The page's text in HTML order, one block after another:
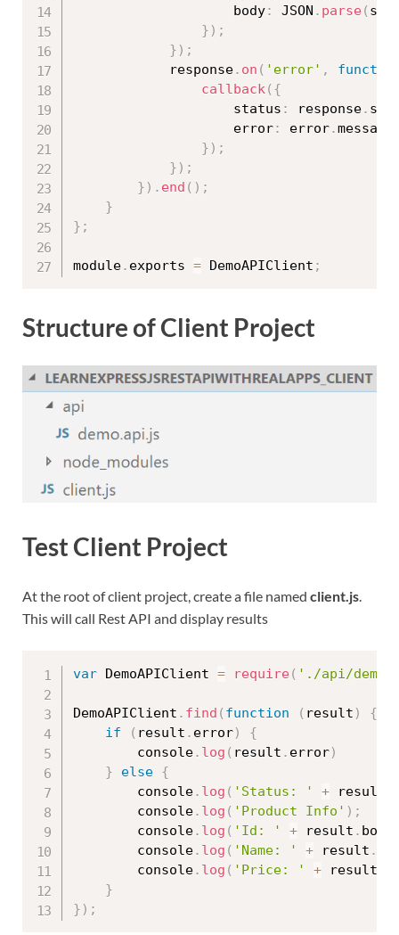
                    body
: JSON . parse ( str
} ) ;
} ) ;
            response
. on ( 'error' ,
callback( {
                    status
: response.
                    error
: error.message
} ) ;
} ) ;
} ) . end ( ) ;
}
} ;
module. exports = DemoAPIClient ;
Structure of Client Project
Test Client Project
At the root of client project, create a file named client.js.
This will call Rest API and display results
var DemoAPIClient = require ( './api/
DemoAPIClient . find ( function ( result )
{
if
( result . error)
{
        console
. log ( result . error)
}
else {
        console
. log ( 'Status: ' + result
        console
. log ( 'Product Info' ) ;
        console
. log ( 'Id: ' + result . body
        console
. log ( 'Name: ' + result .
        console
. log ( 'Price: ' + result
}
} ) ;